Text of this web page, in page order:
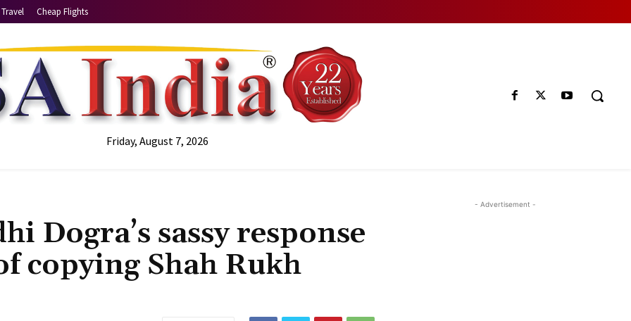
Travel Cheap Flights
Friday, August 7, 2026
Dogra’s sassy response
copying Shah Rukh
- Advertisement -